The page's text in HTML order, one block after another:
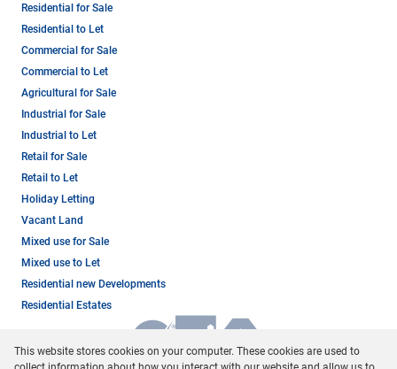
Residential for Sale
Residential to Let
Commercial for Sale
Commercial to Let
Agricultural for Sale
Industrial for Sale
Industrial to Let
Retail for Sale
Retail to Let
Holiday Letting
Vacant Land
Mixed use for Sale
Mixed use to Let
Residential new Developments
Residential Estates
This website stores cookies on your computer. These cookies are used to